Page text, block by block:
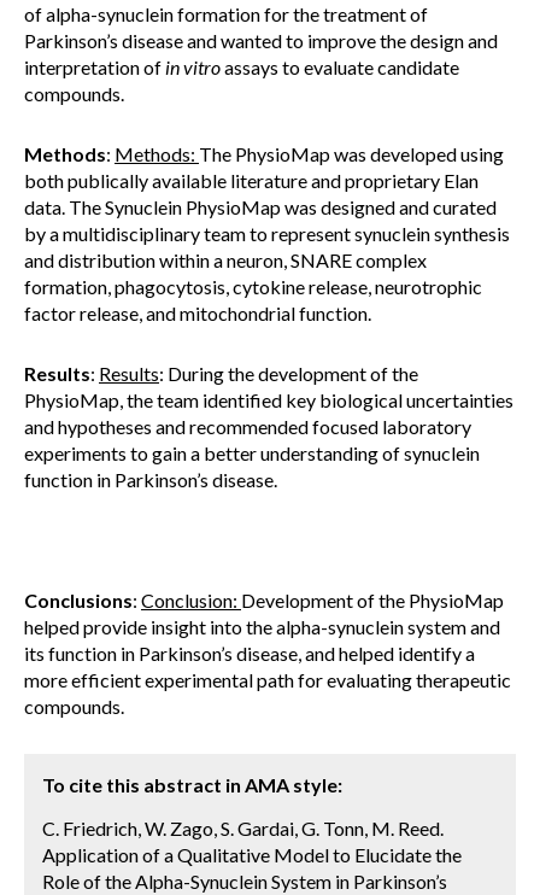
of alpha-synuclein formation for the treatment of
Parkinson’s disease and wanted to improve the design and
interpretation of in vitroassays to evaluate candidate
compounds.
Methods: Methods: The PhysioMap was developed using
both publically available literature and proprietary Elan
data. The Synuclein PhysioMap was designed and curated
by a multidisciplinary team to represent synuclein synthesis
and distribution within a neuron, SNARE complex
formation, phagocytosis, cytokine release, neurotrophic
factor release, and mitochondrial function.
Results: Results: During the development of the
PhysioMap, the team identified key biological uncertainties
and hypotheses and recommended focused laboratory
experiments to gain a better understanding of synuclein
function in Parkinson’s disease.
Conclusions: Conclusion: Development of the PhysioMap
helped provide insight into the alpha-synuclein system and
its function in Parkinson’s disease, and helped identify a
more efficient experimental path for evaluating therapeutic
compounds.
To cite this abstract in AMA style:
C. Friedrich, W. Zago, S. Gardai, G. Tonn, M. Reed.
Application of a Qualitative Model to Elucidate the
Role of the Alpha-Synuclein System in Parkinson’s